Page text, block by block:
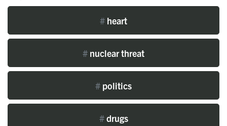
# heart
# nuclear threat
# politics
#drugs